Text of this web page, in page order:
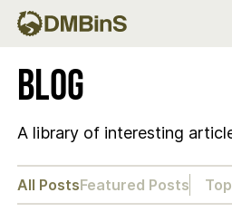
Blog
A library of interesting
All PostsFeatured Posts